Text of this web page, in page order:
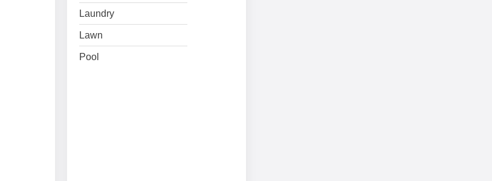
Laundry
Lawn
Pool